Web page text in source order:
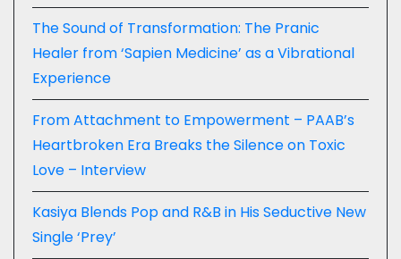
The Sound of Transformation: The Pranic
Healer from ‘Sapien Medicine’ as a Vibrational
Experience
From Attachment to Empowerment – PAAB’s
Heartbroken Era Breaks the Silence on Toxic
Love – Interview
Kasiya Blends Pop and R&B in His Seductive New
Single ‘Prey’